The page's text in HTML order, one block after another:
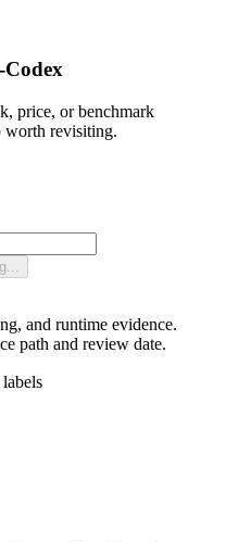
price, or benchmark
worth revisiting.
and runtime evidence.
path and review date.